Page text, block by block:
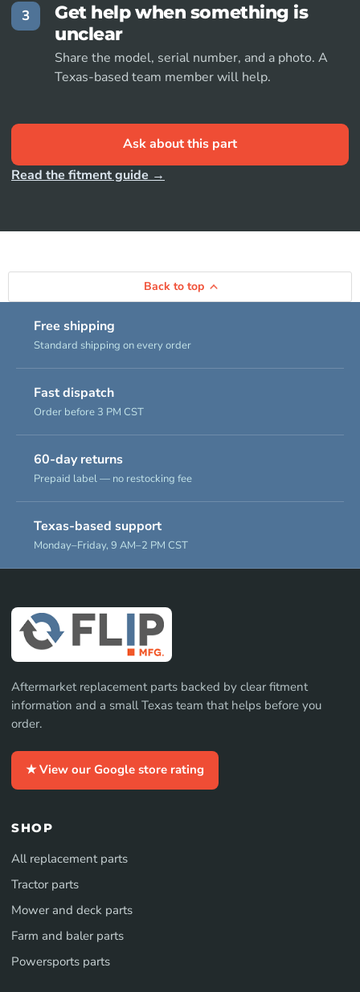
3
Get help when something is
unclear
Share the model, serial number, and a photo. A
Texas-based team member will help.
Ask about this part
Read the fitment guide →
Back to top
Free shipping
Standard shipping on every order
Fast dispatch
Order before 3 PM CST
60-day returns
Prepaid label — no restocking fee
Texas-based support
Monday–Friday, 9 AM–2 PM CST
Aftermarket replacement parts backed by clear fitment
information and a small Texas team that helps before you
order.
★ View our Google store rating
SHOP
All replacement parts
Tractor parts
Mower and deck parts
Farm and baler parts
Powersports parts